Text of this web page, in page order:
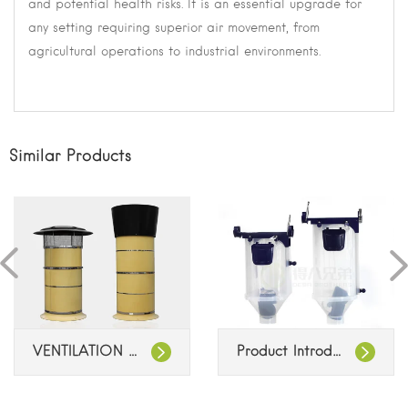
and potential health risks. It is an essential upgrade for
any setting requiring superior air movement, from
agricultural operations to industrial environments.
Similar Products
VENTILATION CHIMNEYS Product Introduction: Feeding System Dispenser